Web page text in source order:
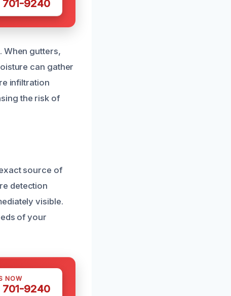
701-9240
When gutters,
can gather
infiltration
the risk of
source of
detection
visible.
of your
NOW
701-9240